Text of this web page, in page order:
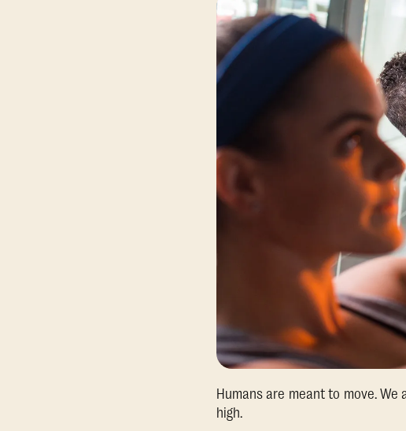
Humans are meant to move.
high.